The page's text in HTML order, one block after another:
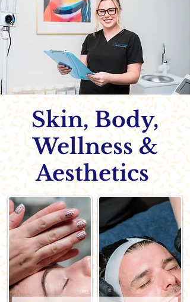
Skin, Body,
Wellness &
Aesthetics